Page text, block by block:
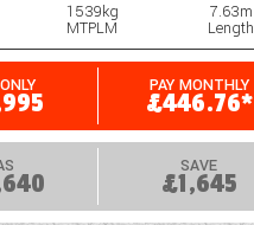
1539kg
MTPLM
7.63m
Length
PAY MONTHLY
£446.76*
SAVE
£1,645